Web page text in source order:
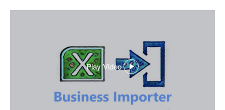
Play Video
,
opens
in
a